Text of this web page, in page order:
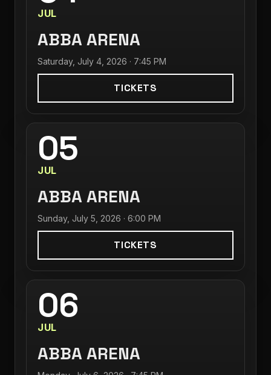
JUL
ABBA ARENA
Saturday, July 4, 2026 · 7:45 PM
TICKETS
05
JUL
ABBA ARENA
Sunday, July 5, 2026 · 6:00 PM
TICKETS
06
JUL
ABBA ARENA